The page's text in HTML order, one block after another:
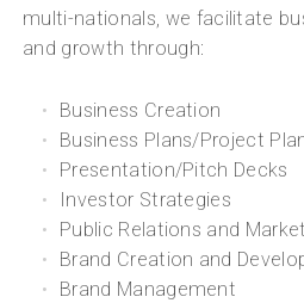
multi-nationals, we facilitate
and growth through:
Business Creation
Business Plans/Project
Presentation/Pitch Decks
Investor Strategies
Public Relations and
Brand Creation and
Brand Management